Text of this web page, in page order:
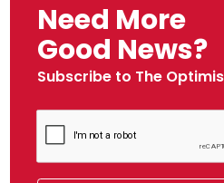
Need More
Good News?
Subscribe to The